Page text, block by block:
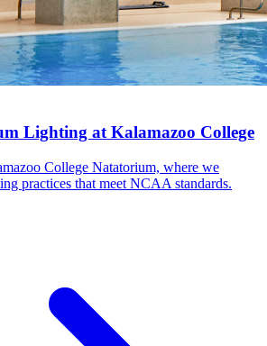
Lighting at Kalamazoo College
College Natatorium, where we
practices that meet NCAA standards.